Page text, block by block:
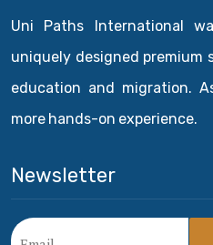
Uni Paths International
uniquely designed premium
education and migration.
more hands-on experience.
Newsletter